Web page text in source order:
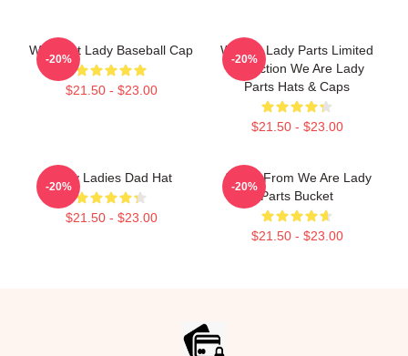
We Meet Lady Baseball Cap
$21.50 - $23.00
-20%
We Are Lady Parts Limited
Collection We Are Lady
Parts Hats & Caps
$21.50 - $23.00
-20%
Lady Ladies Dad Hat
$21.50 - $23.00
-20%
Amina From We Are Lady
Parts Bucket
$21.50 - $23.00
-20%